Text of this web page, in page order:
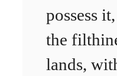
possess
the
lands,